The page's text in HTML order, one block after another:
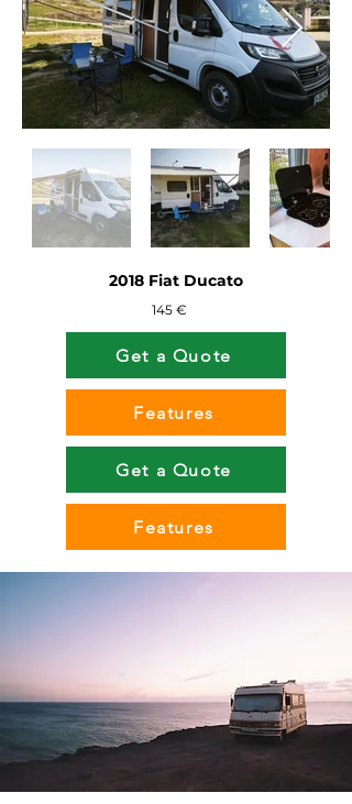
2018 Fiat Ducato
145 €
Get a Quote
Features
Get a Quote
Features